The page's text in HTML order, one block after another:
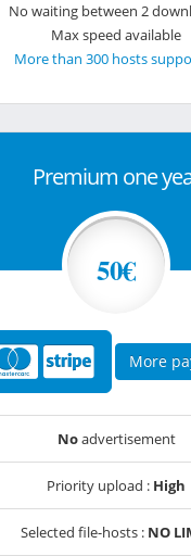
No waiting between 2
Max speed available
More than 300 hosts
Premium one
50€
More
Noadvertisement
Priority upload : High
Selected file-hosts : NO